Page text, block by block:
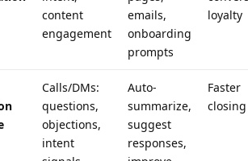
content
engagement
emails,
onboarding
prompts
loyalty
Calls/DMs:
questions,
objections,
intent
Auto-
summarize,
suggest
responses,
Faster
closing